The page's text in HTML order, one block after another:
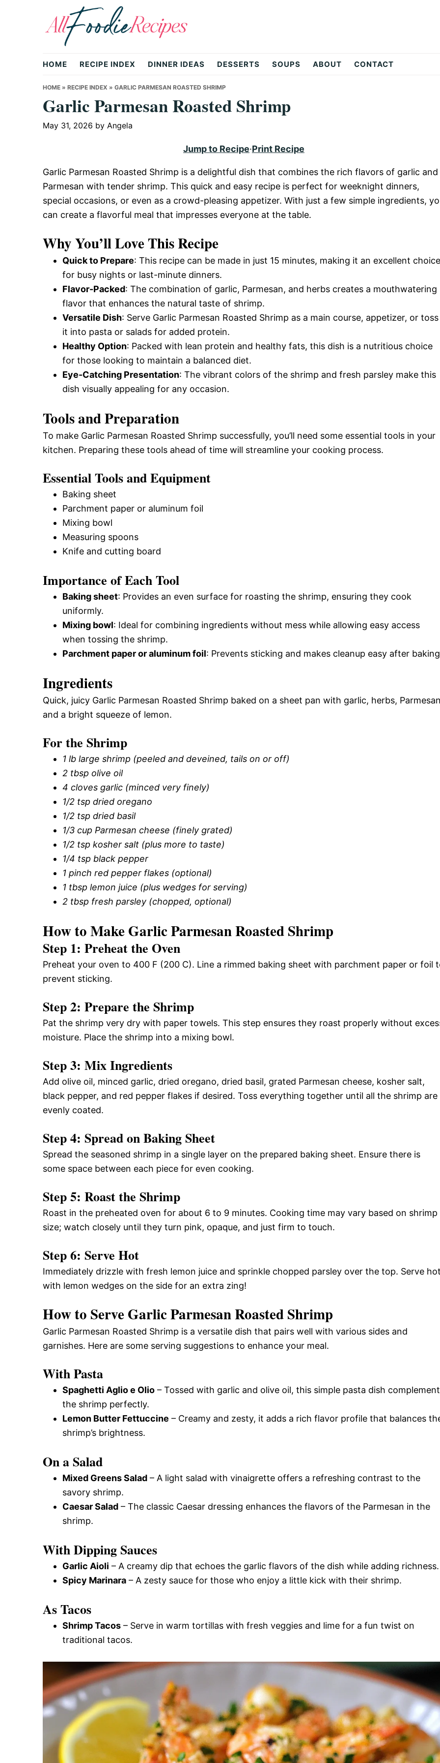
All
Foodie
Recipes
|
Delicious
and
Easy-
to-
Make
Recipes
HOME RECIPE INDEX DINNER IDEAS DESSERTS SOUPS ABOUT CONTACT
HOME » RECIPE INDEX » GARLIC PARMESAN ROASTED SHRIMP
Garlic Parmesan Roasted Shrimp
May 31, 2026 by Angela
Jump to Recipe·Print Recipe
Garlic Parmesan Roasted Shrimp is a delightful dish that combines the rich flavors of garlic and
Parmesan with tender shrimp. This quick and easy recipe is perfect for weeknight dinners,
special occasions, or even as a crowd-pleasing appetizer. With just a few simple ingredients,
can create a flavorful meal that impresses everyone at the table.
Why You’ll Love This Recipe
Quick to Prepare: This recipe can be made in just 15 minutes, making it an excellent choice
for busy nights or last-minute dinners.
Flavor-Packed: The combination of garlic, Parmesan, and herbs creates a mouthwatering
flavor that enhances the natural taste of shrimp.
Versatile Dish: Serve Garlic Parmesan Roasted Shrimp as a main course, appetizer, or toss
it into pasta or salads for added protein.
Healthy Option: Packed with lean protein and healthy fats, this dish is a nutritious choice
for those looking to maintain a balanced diet.
Eye-Catching Presentation: The vibrant colors of the shrimp and fresh parsley make this
dish visually appealing for any occasion.
Tools and Preparation
To make Garlic Parmesan Roasted Shrimp successfully, you’ll need some essential tools in your
kitchen. Preparing these tools ahead of time will streamline your cooking process.
Essential Tools and Equipment
Baking sheet
Parchment paper or aluminum foil
Mixing bowl
Measuring spoons
Knife and cutting board
Importance of Each Tool
Baking sheet: Provides an even surface for roasting the shrimp, ensuring they cook
uniformly.
Mixing bowl: Ideal for combining ingredients without mess while allowing easy access
when tossing the shrimp.
Parchment paper or aluminum foil: Prevents sticking and makes cleanup easy after
Ingredients
Quick, juicy Garlic Parmesan Roasted Shrimp baked on a sheet pan with garlic, herbs,
and a bright squeeze of lemon.
For the Shrimp
1 lb large shrimp (peeled and deveined, tails on or off)
2 tbsp olive oil
4 cloves garlic (minced very finely)
1/2 tsp dried oregano
1/2 tsp dried basil
1/3 cup Parmesan cheese (finely grated)
1/2 tsp kosher salt (plus more to taste)
1/4 tsp black pepper
1 pinch red pepper flakes (optional)
1 tbsp lemon juice (plus wedges for serving)
2 tbsp fresh parsley (chopped, optional)
How to Make Garlic Parmesan Roasted Shrimp
Step 1: Preheat the Oven
Preheat your oven to 400 F (200 C). Line a rimmed baking sheet with parchment paper or foil
prevent sticking.
Step 2: Prepare the Shrimp
Pat the shrimp very dry with paper towels. This step ensures they roast properly without
moisture. Place the shrimp into a mixing bowl.
Step 3: Mix Ingredients
Add olive oil, minced garlic, dried oregano, dried basil, grated Parmesan cheese, kosher salt,
black pepper, and red pepper flakes if desired. Toss everything together until all the shrimp are
evenly coated.
Step 4: Spread on Baking Sheet
Spread the seasoned shrimp in a single layer on the prepared baking sheet. Ensure there is
some space between each piece for even cooking.
Step 5: Roast the Shrimp
Roast in the preheated oven for about 6 to 9 minutes. Cooking time may vary based on shrimp
size; watch closely until they turn pink, opaque, and just firm to touch.
Step 6: Serve Hot
Immediately drizzle with fresh lemon juice and sprinkle chopped parsley over the top. Serve
with lemon wedges on the side for an extra zing!
How to Serve Garlic Parmesan Roasted Shrimp
Garlic Parmesan Roasted Shrimp is a versatile dish that pairs well with various sides and
garnishes. Here are some serving suggestions to enhance your meal.
With Pasta
Spaghetti Aglio e Olio – Tossed with garlic and olive oil, this simple pasta dish
the shrimp perfectly.
Lemon Butter Fettuccine – Creamy and zesty, it adds a rich flavor profile that balances
shrimp’s brightness.
On a Salad
Mixed Greens Salad – A light salad with vinaigrette offers a refreshing contrast to the
savory shrimp.
Caesar Salad – The classic Caesar dressing enhances the flavors of the Parmesan in the
shrimp.
With Dipping Sauces
Garlic Aioli – A creamy dip that echoes the garlic flavors of the dish while adding richness.
Spicy Marinara – A zesty sauce for those who enjoy a little kick with their shrimp.
As Tacos
Shrimp Tacos – Serve in warm tortillas with fresh veggies and lime for a fun twist on
traditional tacos.